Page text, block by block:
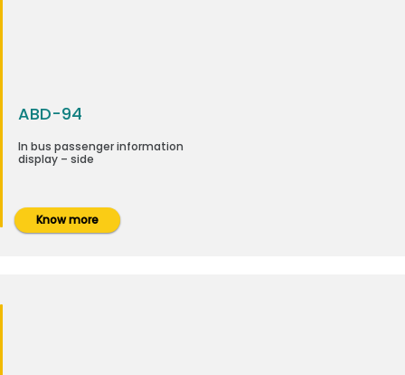
ABD-94
In bus passenger information
display – side
Know more